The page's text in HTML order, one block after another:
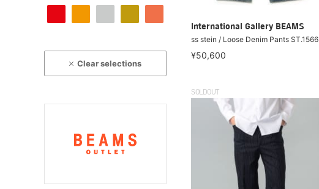
Clear selections
International Gallery BEAMS
ss stein / Loose Denim Pants ST.1566
¥50,600
SOLDOUT